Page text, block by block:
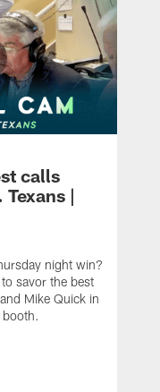
calls
|
night win?
savor the best
Mike Quick in